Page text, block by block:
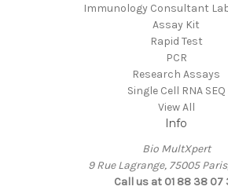
Immunology Consultant
Assay Kit
Rapid Test
PCR
Research Assays
Single Cell RNA SEQ
View All
Info
Bio MultXpert
9 Rue Lagrange, 75005
Call us at 01 88 38 07